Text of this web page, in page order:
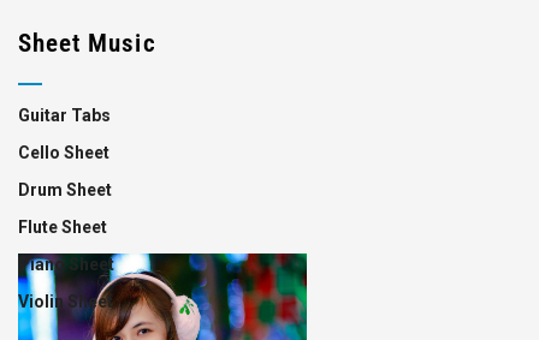
Sheet Music
Guitar Tabs
Cello Sheet
Drum Sheet
Flute Sheet
Piano Sheet
Violin Sheet